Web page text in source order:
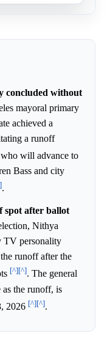
concluded without
mayoral primary
achieved a
a runoff
will advance to
Bass and city
.
spot after ballot
Nithya
TV personality
runoff after the
[^][^]. The general
the runoff, is
2026 [^][^].